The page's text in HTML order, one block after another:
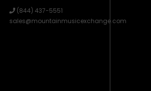
(844) 437-5551
sales@mountainmusicexchange.com